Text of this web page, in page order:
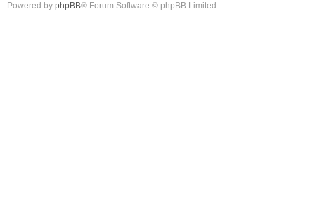
Powered by phpBB® Forum Software © phpBB Limited